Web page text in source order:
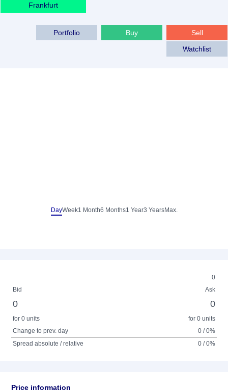
Frankfurt
Sell
Buy
Portfolio
Watchlist
DayWeek1 Month6 Months1 Year3 YearsMax.
0
Bid
Ask
0 0
for 0 units
for 0 units
Change to prev. day
0 / 0%
Spread absolute / relative
0 / 0%
Price information